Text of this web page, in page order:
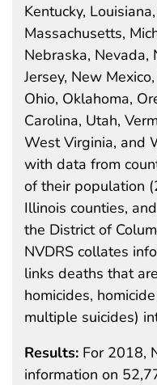
Kentucky,
Massachusetts,
Nebraska,
Jersey, New
Ohio, Oklahoma,
Carolina, Utah,
West Virginia, and
with data from
of their population
Illinois counties,
the District of
NVDRS collates
links deaths that
homicides,
multiple suicides)
Results: For 2018,
information on